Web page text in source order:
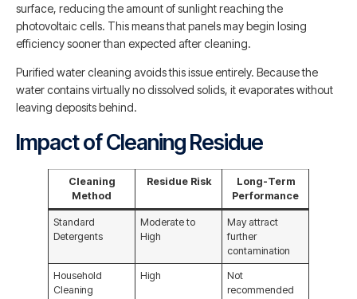
surface, reducing the amount of sunlight reaching the
photovoltaic cells. This means that panels may begin losing
efficiency sooner than expected after cleaning.
Purified water cleaning avoids this issue entirely. Because the
water contains virtually no dissolved solids, it evaporates without
leaving deposits behind.
Impact of Cleaning Residue
Cleaning
Method
Residue Risk
Long-Term
Performance
Standard
Detergents
Moderate to
High
May attract
further
contamination
Household
Cleaning
High
Not
recommended